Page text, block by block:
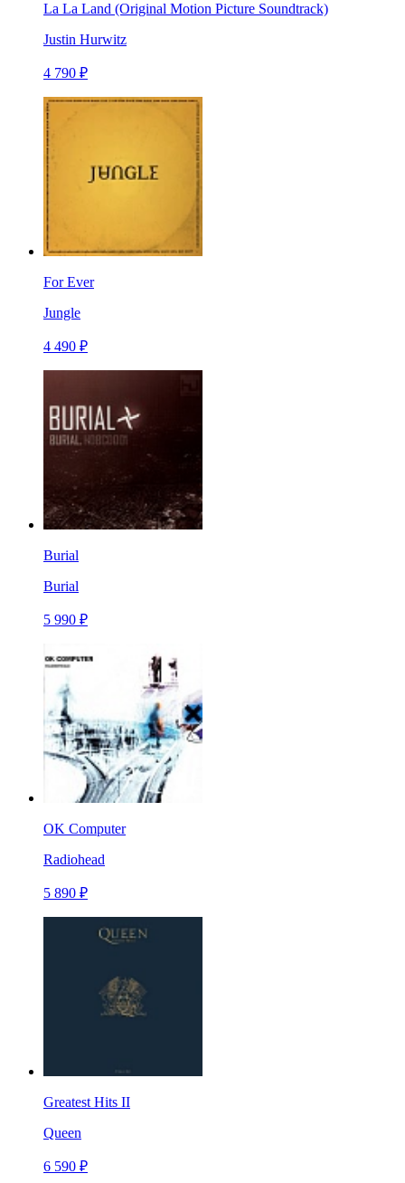
La La Land (Original Motion Picture Soundtrack)
Justin Hurwitz
4 790 ₽
For Ever
Jungle
4 490 ₽
Burial
Burial
5 990 ₽
OK Computer
Radiohead
5 890 ₽
Greatest Hits II
Queen
6 590 ₽